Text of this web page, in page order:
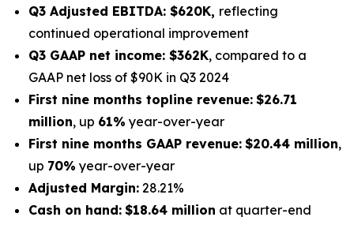
Q3 Adjusted EBITDA: $620K, reflecting
continued operational improvement
Q3 GAAP net income: $362K, compared to a
GAAP net loss of $90K in Q3 2024
First nine months topline revenue: $26.71
million, up 61% year-over-year
First nine months GAAP revenue: $20.44 million,
up 70% year-over-year
Adjusted Margin: 28.21%
Cash on hand: $18.64 million at quarter-end